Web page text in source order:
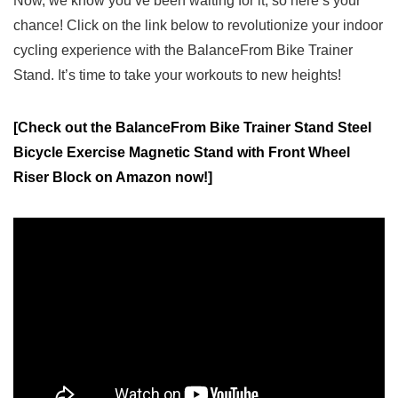
chance! Click on ‍the link below to revolutionize your⁤ indoor
cycling experience with the BalanceFrom Bike Trainer
Stand. It’s time to take your⁢ workouts‌ to new heights!
[Check out the BalanceFrom Bike Trainer Stand Steel
Bicycle Exercise Magnetic Stand with Front Wheel
Riser Block on Amazon now!]